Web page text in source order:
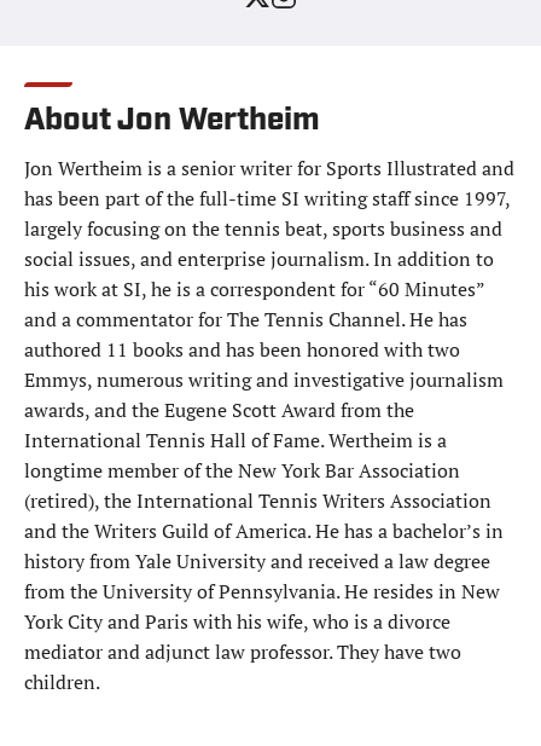
About Jon Wertheim
Jon Wertheim is a senior writer for Sports Illustrated and
has been part of the full-time SI writing staff since 1997,
largely focusing on the tennis beat, sports business and
social issues, and enterprise journalism. In addition to
his work at SI, he is a correspondent for “60 Minutes”
and a commentator for The Tennis Channel. He has
authored 11 books and has been honored with two
Emmys, numerous writing and investigative journalism
awards, and the Eugene Scott Award from the
International Tennis Hall of Fame. Wertheim is a
longtime member of the New York Bar Association
(retired), the International Tennis Writers Association
and the Writers Guild of America. He has a bachelor’s in
history from Yale University and received a law degree
from the University of Pennsylvania. He resides in New
York City and Paris with his wife, who is a divorce
mediator and adjunct law professor. They have two
children.